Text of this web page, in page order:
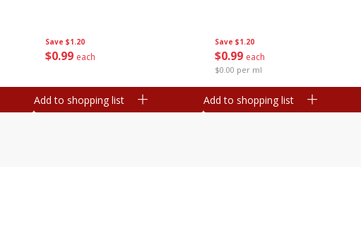
Save $1.20
$0 99 each
Add to shopping list
Save $1.20
$0 99 each
$0.00 per ml
Add to shopping list